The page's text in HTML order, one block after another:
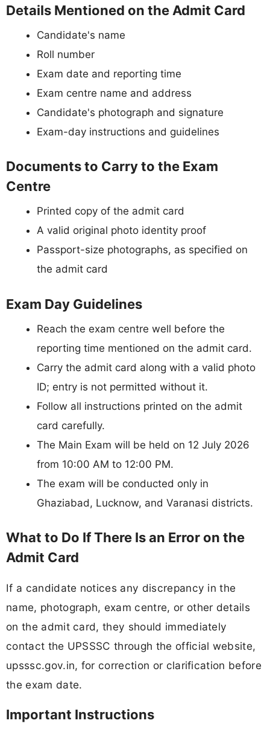
Details Mentioned on the Admit Card
Candidate's name
Roll number
Exam date and reporting time
Exam centre name and address
Candidate's photograph and signature
Exam-day instructions and guidelines
Documents to Carry to the Exam
Centre
Printed copy of the admit card
A valid original photo identity proof
Passport-size photographs, as specified on
the admit card
Exam Day Guidelines
Reach the exam centre well before the
reporting time mentioned on the admit card.
Carry the admit card along with a valid photo
ID; entry is not permitted without it.
Follow all instructions printed on the admit
card carefully.
The Main Exam will be held on 12 July 2026
from 10:00 AM to 12:00 PM.
The exam will be conducted only in
Ghaziabad, Lucknow, and Varanasi districts.
What to Do If There Is an Error on the
Admit Card
If a candidate notices any discrepancy in the
name, photograph, exam centre, or other details
on the admit card, they should immediately
contact the UPSSSC through the official website,
upsssc.gov.in, for correction or clarification before
the exam date.
Important Instructions